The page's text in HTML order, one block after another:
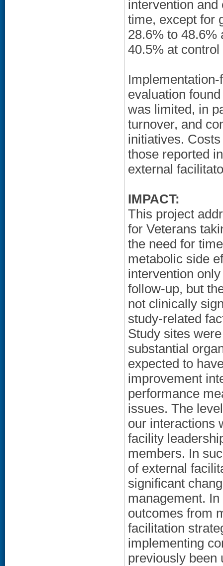
intervention
time, except for
28.6% to 48.6%
40.5% at
evaluation
was limited, in
turnover, and
initiatives.
those reported
external
IMPACT:
This project
for Veterans
the need for
metabolic side
intervention
follow-up, but
not clinically
study-related
Study sites
substantial
expected to
improvement
performance
issues. The
our interactions
facility
members. In
of external
significant
management.
outcomes from
facilitation
implementing
previously been